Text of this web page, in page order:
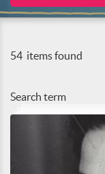
54 items found
Search term